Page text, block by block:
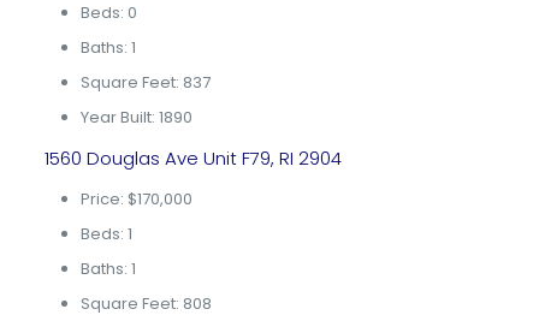
Beds: 0
Baths: 1
Square Feet: 837
Year Built: 1890
1560 Douglas Ave Unit F79, RI 2904
Price: $170,000
Beds: 1
Baths: 1
Square Feet: 808